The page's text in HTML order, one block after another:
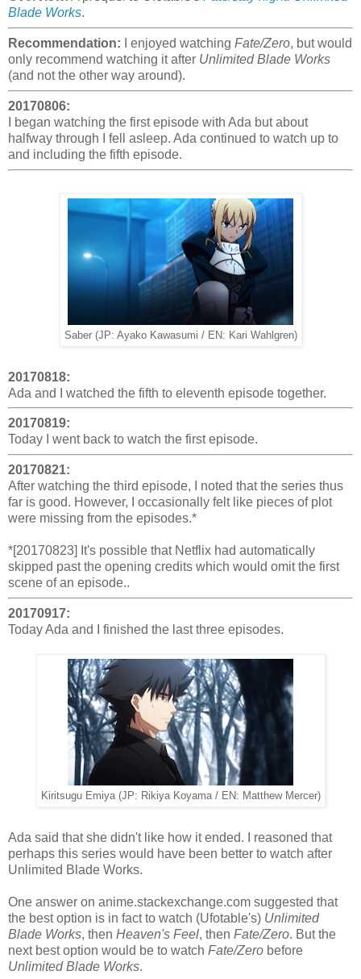
Blade Works.
Recommendation: I enjoyed watching Fate/Zero, but would
only recommend watching it after Unlimited Blade Works
(and not the other way around).
20170806:
I began watching the first episode with Ada but about
halfway through I fell asleep. Ada continued to watch up to
and including the fifth episode.
Saber (JP: Ayako Kawasumi / EN: Kari Wahlgren)
20170818:
Ada and I watched the fifth to eleventh episode together.
20170819:
Today I went back to watch the first episode.
20170821:
After watching the third episode, I noted that the series thus
far is good. However, I occasionally felt like pieces of plot
were missing from the episodes.*
*[20170823] It's possible that Netflix had automatically
skipped past the opening credits which would omit the first
scene of an episode..
20170917:
Today Ada and I finished the last three episodes.
Kiritsugu Emiya (JP: Rikiya Koyama / EN: Matthew Mercer)
Ada said that she didn't like how it ended. I reasoned that
perhaps this series would have been better to watch after
Unlimited Blade Works.
One answer on anime.stackexchange.com suggested that
the best option is in fact to watch (Ufotable's) Unlimited
Blade Works, then Heaven's Feel, then Fate/Zero. But the
next best option would be to watch Fate/Zero before
Unlimited Blade Works.